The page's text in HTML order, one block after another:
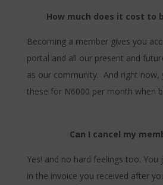
How much does it cost to
Becoming a member gives you
portal and all our present and
as our community. And right now,
these for N6000 per month when
Can I cancel my
Yes! and no hard feelings too. You
in the invoice you received after